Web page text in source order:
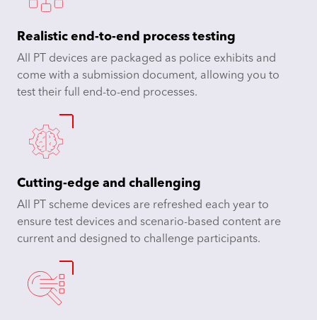
Realistic end-to-end process testing
All PT devices are packaged as police exhibits and
come with a submission document, allowing you to
test their full end-to-end processes.
Cutting-edge and challenging
All PT scheme devices are refreshed each year to
ensure test devices and scenario-based content are
current and designed to challenge participants.